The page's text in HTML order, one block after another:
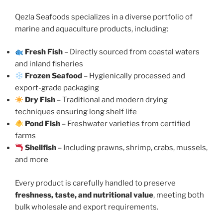
Qezla Seafoods specializes in a diverse portfolio of
marine and aquaculture products, including:
Fresh Fish – Directly sourced from coastal waters
and inland fisheries
Frozen Seafood – Hygienically processed and
export-grade packaging
Dry Fish – Traditional and modern drying
techniques ensuring long shelf life
Pond Fish – Freshwater varieties from certified
farms
Shellfish – Including prawns, shrimp, crabs, mussels,
and more
Every product is carefully handled to preserve
freshness, taste, and nutritional value, meeting both
bulk wholesale and export requirements.